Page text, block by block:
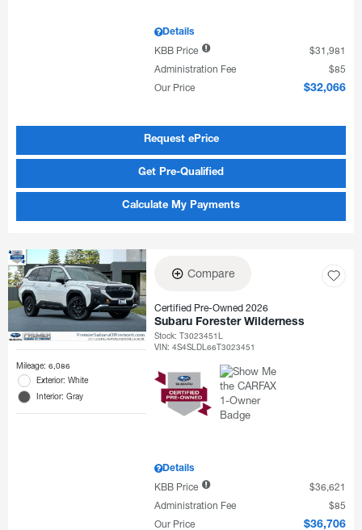
Details
KBB Price
$31,981
Administration Fee
$85
Our Price
$32,066
Request ePrice
Get Pre-Qualified
Calculate My Payments
Mileage: 6,086
Exterior: White
Interior: Gray
Compare
Certified Pre-Owned 2026
Subaru Forester Wilderness
Stock:T3023451L
VIN:4S4SLDL66T3023451
Details
KBB Price
$36,621
Administration Fee
$85
Our Price
$36,706